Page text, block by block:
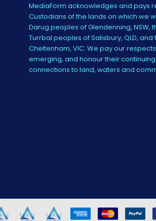
MediaForm acknowledges and pays
Custodians of the lands on which we
Darug peoples of Glendenning, NSW,
Turrbal peoples of Salisbury, QLD,
Cheltenham, VIC. We pay our
emerging, and honour their
connections to land, waters and